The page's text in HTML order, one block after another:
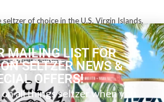
of choice in the U.S. Virgin Islands.
Kira taste and rate all 5 flavors....
MAILING LIST FOR
SELTZER NEWS &
OFFERS!
all things seltzer when you